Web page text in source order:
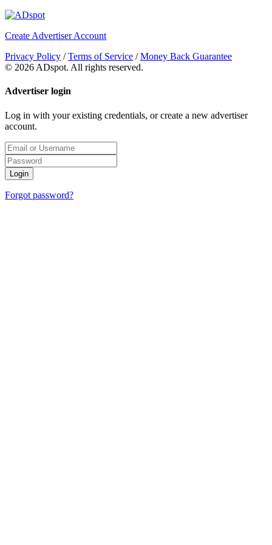
Create Advertiser Account
Privacy Policy / Terms of Service / Money Back Guarantee
© 2026 ADspot. All rights reserved.
Advertiser login
Log in with your existing credentials, or create a new advertiser
account.
Login
Forgot password?